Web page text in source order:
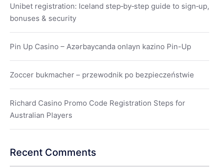
Unibet registration: Iceland step‑by‑step guide to sign‑up,
bonuses & security
Pin Up Casino – Azərbaycanda onlayn kazino Pin-Up
Zoccer bukmacher – przewodnik po bezpieczeństwie
Richard Casino Promo Code Registration Steps for
Australian Players
Recent Comments